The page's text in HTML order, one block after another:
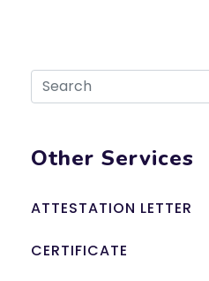
Other Services
ATTESTATION LETTER
CERTIFICATE